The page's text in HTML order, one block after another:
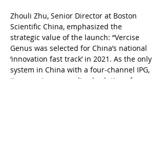
Zhouli Zhu, Senior Director at Boston
Scientific China, emphasized the
strategic value of the launch: “Vercise
Genus was selected for China’s national
‘innovation fast track’ in 2021. As the only
system in China with a four-channel IPG,
it supports personalized solutions for